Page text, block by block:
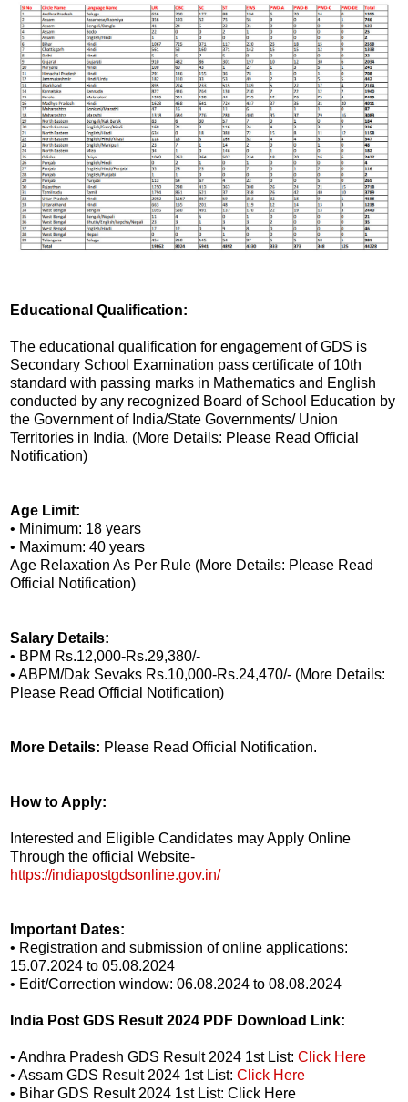
Educational Qualification:
The educational qualification for engagement of GDS is
Secondary School Examination pass certificate of 10th
standard with passing marks in Mathematics and English
conducted by any recognized Board of School Education by
the Government of India/State Governments/ Union
Territories in India. (More Details: Please Read Official
Notification)
Age Limit:
• Minimum: 18 years
• Maximum: 40 years
Age Relaxation As Per Rule (More Details: Please Read
Official Notification)
Salary Details:
• BPM Rs.12,000-Rs.29,380/-
• ABPM/Dak Sevaks Rs.10,000-Rs.24,470/- (More Details:
Please Read Official Notification)
More Details: Please Read Official Notification.
How to Apply:
Interested and Eligible Candidates may Apply Online
Through the official Website-
https://indiapostgdsonline.gov.in/
Important Dates:
• Registration and submission of online applications:
15.07.2024 to 05.08.2024
• Edit/Correction window: 06.08.2024 to 08.08.2024
India Post GDS Result 2024 PDF Download Link:
• Andhra Pradesh GDS Result 2024 1st List: Click Here
• Assam GDS Result 2024 1st List: Click Here
• Bihar GDS Result 2024 1st List: Click Here